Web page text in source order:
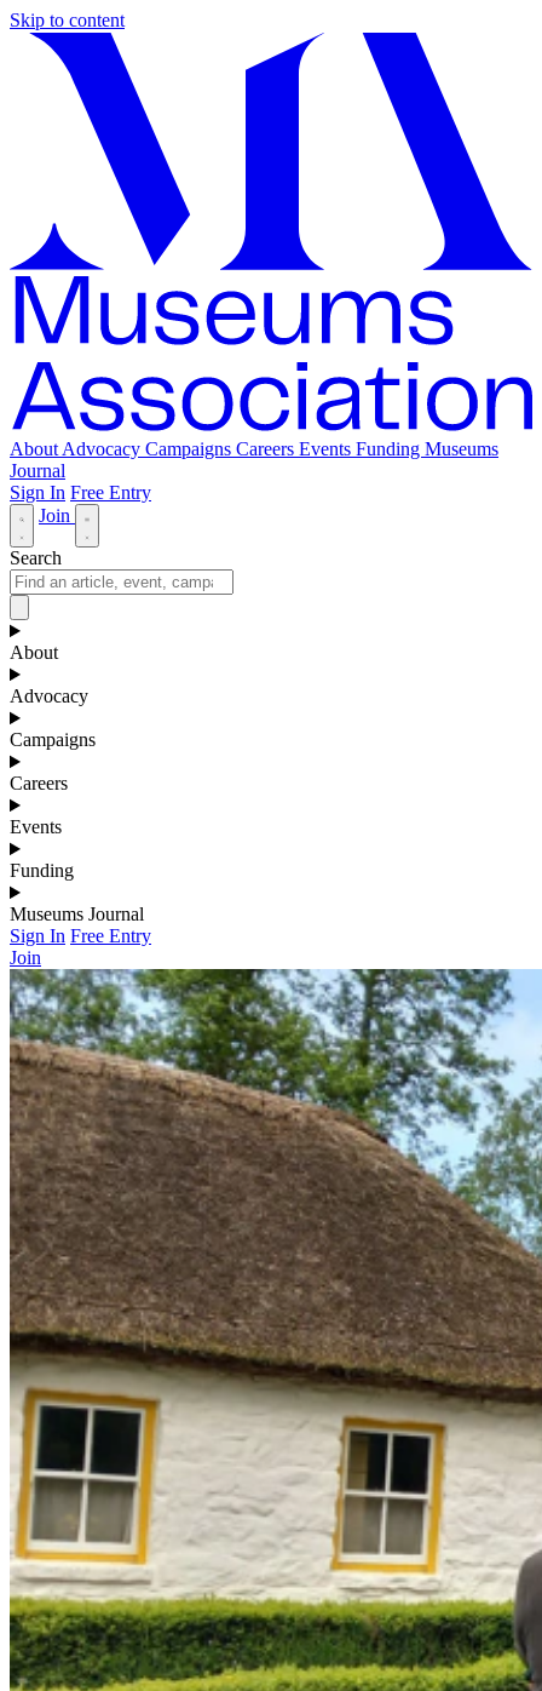
Skip to content
About Advocacy Campaigns Careers Events Funding Museums
Journal
Sign In Free Entry
Join
Search
About
Advocacy
Campaigns
Careers
Events
Funding
Museums Journal
Sign In Free Entry
Join